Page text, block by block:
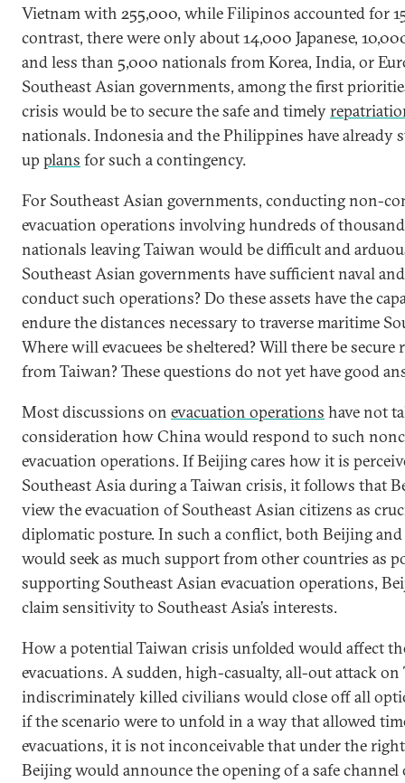
Vietnam with 255,000, while Filipinos accounted for
contrast, there were only about 14,000 Japanese,
and less than 5,000 nationals from Korea, India, or
Southeast Asian governments, among the first
crisis would be to secure the safe and timely
nationals. Indonesia and the Philippines have already
up plans for such a contingency.
For Southeast Asian governments, conducting non-
evacuation operations involving hundreds of
nationals leaving Taiwan would be difficult and
Southeast Asian governments have sufficient naval
conduct such operations? Do these assets have the
endure the distances necessary to traverse maritime
Where will evacuees be sheltered? Will there be secure
from Taiwan? These questions do not yet have good
Most discussions on evacuation operations have not
consideration how China would respond to such
evacuation operations. If Beijing cares how it is
Southeast Asia during a Taiwan crisis, it follows that
view the evacuation of Southeast Asian citizens as
diplomatic posture. In such a conflict, both Beijing and
would seek as much support from other countries as
supporting Southeast Asian evacuation operations,
claim sensitivity to Southeast Asia’s interests.
How a potential Taiwan crisis unfolded would affect
evacuations. A sudden, high-casualty, all-out attack
indiscriminately killed civilians would close off all
if the scenario were to unfold in a way that allowed
evacuations, it is not inconceivable that under the
Beijing would announce the opening of a safe